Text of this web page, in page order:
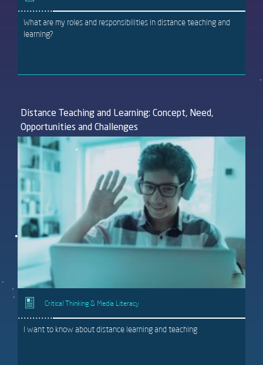
What are my roles and responsibilities in distance teaching and
learning?
Distance Teaching and Learning: Concept, Need,
Opportunities and Challenges
Critical Thinking & Media Literacy
I want to know about distance learning and teaching